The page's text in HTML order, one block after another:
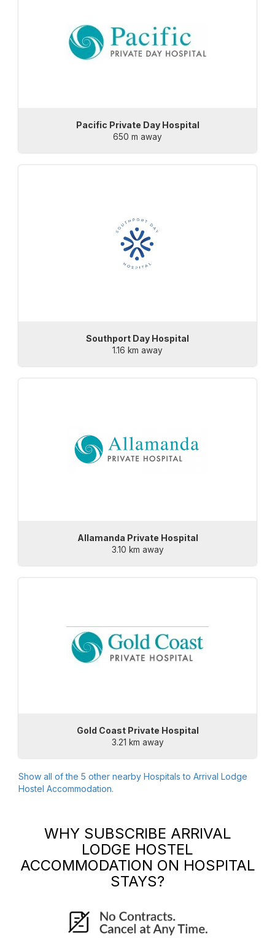
Pacific Private Day Hospital
650 m away
Southport Day Hospital
1.16 km away
Allamanda Private Hospital
3.10 km away
Gold Coast Private Hospital
3.21 km away
Show all of the 5 other nearby Hospitals to Arrival Lodge
Hostel Accommodation.
WHY SUBSCRIBE ARRIVAL
LODGE HOSTEL
ACCOMMODATION ON HOSPITAL
STAYS?